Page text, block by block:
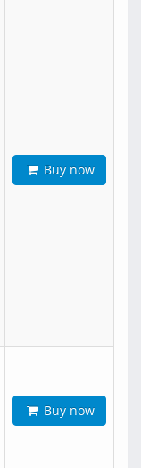
Buy now
Buy now